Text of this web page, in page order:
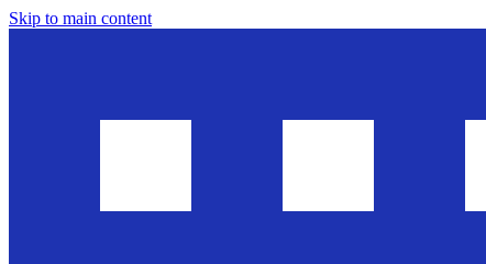
Skip to main content